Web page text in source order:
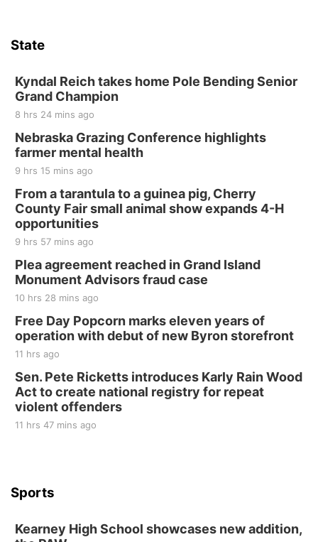
State
Kyndal Reich takes home Pole Bending Senior
Grand Champion
8 hrs 24 mins ago
Nebraska Grazing Conference highlights
farmer mental health
9 hrs 15 mins ago
From a tarantula to a guinea pig, Cherry
County Fair small animal show expands 4-H
opportunities
9 hrs 57 mins ago
Plea agreement reached in Grand Island
Monument Advisors fraud case
10 hrs 28 mins ago
Free Day Popcorn marks eleven years of
operation with debut of new Byron storefront
11 hrs ago
Sen. Pete Ricketts introduces Karly Rain Wood
Act to create national registry for repeat
violent offenders
11 hrs 47 mins ago
Sports
Kearney High School showcases new addition,